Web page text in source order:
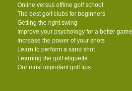
Online versus offline golf school
The best golf clubs for beginners
Getting the right swing
Improve your psychology for a better game
Increase the power of your shots
Learn to perform a sand shot
Learning the golf etiquette
Our most important golf tips